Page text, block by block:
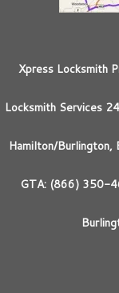
Xpress Locksmith
Locksmith Services
Hamilton/Burlington,
GTA: (866) 350-